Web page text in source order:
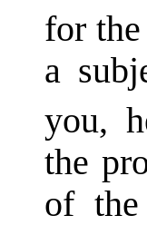
for
a
you,
the
of